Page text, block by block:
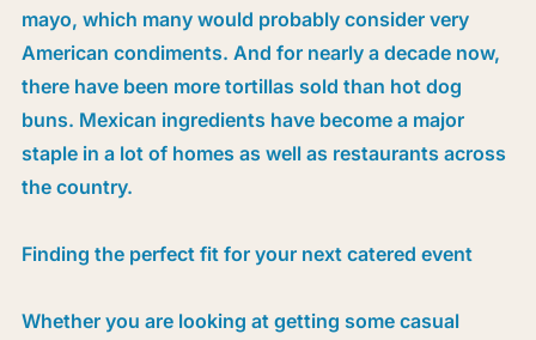
mayo, which many would probably consider very
American condiments. And for nearly a decade now,
there have been more tortillas sold than hot dog
buns. Mexican ingredients have become a major
staple in a lot of homes as well as restaurants across
the country.
Finding the perfect fit for your next catered event
Whether you are looking at getting some casual